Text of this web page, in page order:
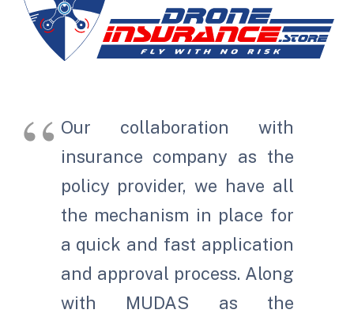
Our collaboration with
insurance company as the
policy provider, we have all
the mechanism in place for
a quick and fast application
and approval process. Along
with MUDAS as the